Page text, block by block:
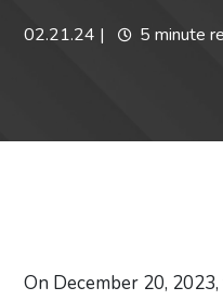
02.21.24 | 5 minute
On December 20,